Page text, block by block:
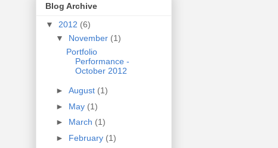
Blog Archive
▼ 2012 (6)
▼ November (1)
Portfolio
Performance -
October 2012
► August (1)
► May (1)
► March (1)
► February (1)